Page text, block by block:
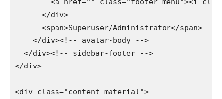
<a href="" class="footer-menu"><i
      </div>
      <span>Superuser/Administrator</span>
    </div><!-- avatar-body -->
  </div><!-- sidebar-footer -->
</div>
<div class="content material">